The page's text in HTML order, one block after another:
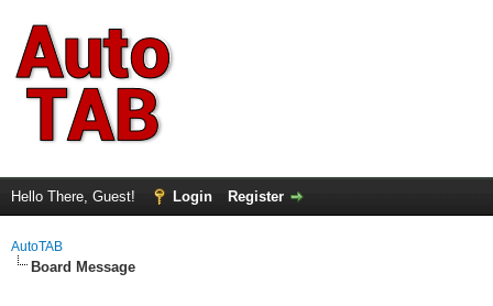
Hello There, Guest! Login Register
AutoTAB
Board Message